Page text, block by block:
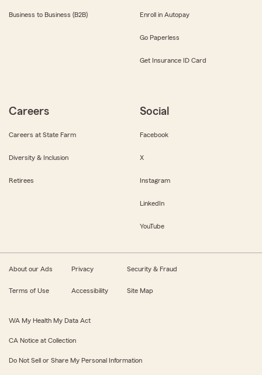
Business to Business (B2B) Enroll in Autopay
Go Paperless
Get Insurance ID Card
Careers
Careers at State Farm
Diversity & Inclusion
Retirees
Social
Facebook
X
Instagram
LinkedIn
YouTube
About our Ads Privacy Security & Fraud
Terms of Use Accessibility Site Map
WA My Health My Data Act
CA Notice at Collection
Do Not Sell or Share My Personal Information